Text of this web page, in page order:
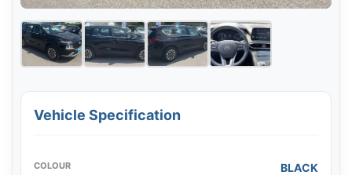
Vehicle Specification
COLOUR BLACK